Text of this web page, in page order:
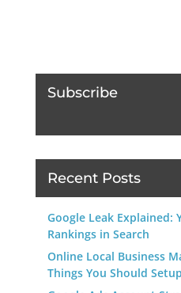
Subscribe
Recent Posts
Google Leak Explained:
Rankings in Search
Online Local Business
Things You Should Setup